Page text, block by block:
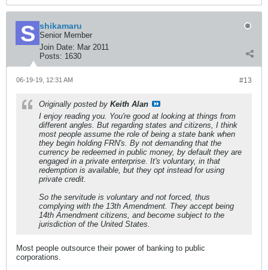
shikamaru
Senior Member
Join Date: Mar 2011
Posts: 1630
#13
06-19-19, 12:31 AM
Originally posted by Keith Alan
I enjoy reading you. You're good at looking at things from
different angles. But regarding states and citizens, I think
most people assume the role of being a state bank when
they begin holding FRN's. By not demanding that the
currency be redeemed in public money, by default they are
engaged in a private enterprise. It's voluntary, in that
redemption is available, but they opt instead for using
private credit.
So the servitude is voluntary and not forced, thus
complying with the 13th Amendment. They accept being
14th Amendment citizens, and become subject to the
jurisdiction of the United States.
Most people outsource their power of banking to public
corporations.